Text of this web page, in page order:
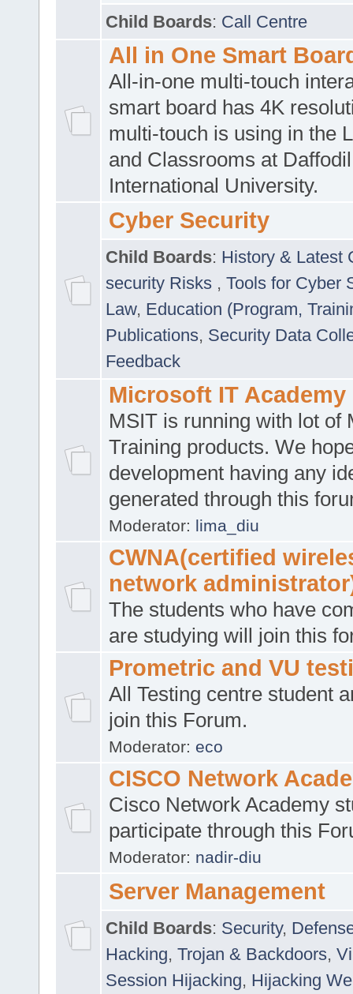
Child Boards: Call Centre
All in One Smart
All-in-one multi-touch
smart board has 4K
multi-touch is using in the
and Classrooms at Daffodil
International University.
Cyber Security
Child Boards: History & Latest
security Risks , Tools for Cyber
Law, Education (Program,
Publications, Security Data
Feedback
Microsoft IT Academy
MSIT is running with lot of
Training products. We
development having any
generated through this
Moderator: lima_diu
CWNA(certified
network
The students who have
are studying will join this
Prometric and VU
All Testing centre student
join this Forum.
Moderator: eco
CISCO Network
Cisco Network Academy
participate through this
Moderator: nadir-diu
Server Management
Child Boards: Security,
Hacking, Trojan & Backdoors,
Session Hijacking, Hijacking